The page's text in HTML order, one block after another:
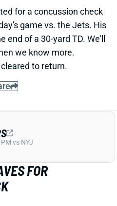
we know more.
to return.
FOR
in the third quarter of
a concussion. Without
Titans are down to